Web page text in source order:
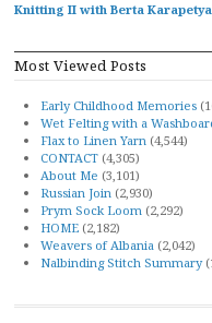
Knitting II with Berta
Most Viewed Posts
Early Childhood Memories
Wet Felting with a
Flax to Linen Yarn (4,544)
CONTACT (4,305)
About Me (3,101)
Russian Join (2,930)
Prym Sock Loom (2,292)
HOME (2,182)
Weavers of Albania (2,042)
Nalbinding Stitch Summary